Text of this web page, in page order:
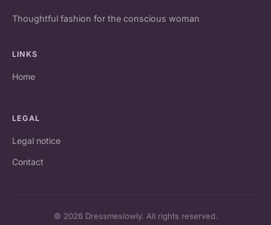
Thoughtful fashion for the conscious woman
LINKS
Home
LEGAL
Legal notice
Contact
© 2026 Dressmeslowly. All rights reserved.